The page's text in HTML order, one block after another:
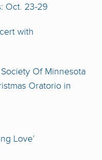
Oct. 23-29
with
Of Minnesota
Oratorio in
Love’